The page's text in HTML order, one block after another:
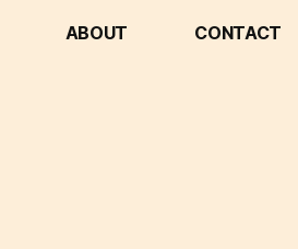
ABOUT
CONTACT